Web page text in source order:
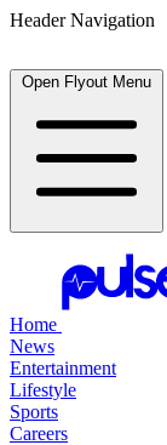
Header Navigation
Open Flyout Menu
Home
News
Entertainment
Lifestyle
Sports
Careers